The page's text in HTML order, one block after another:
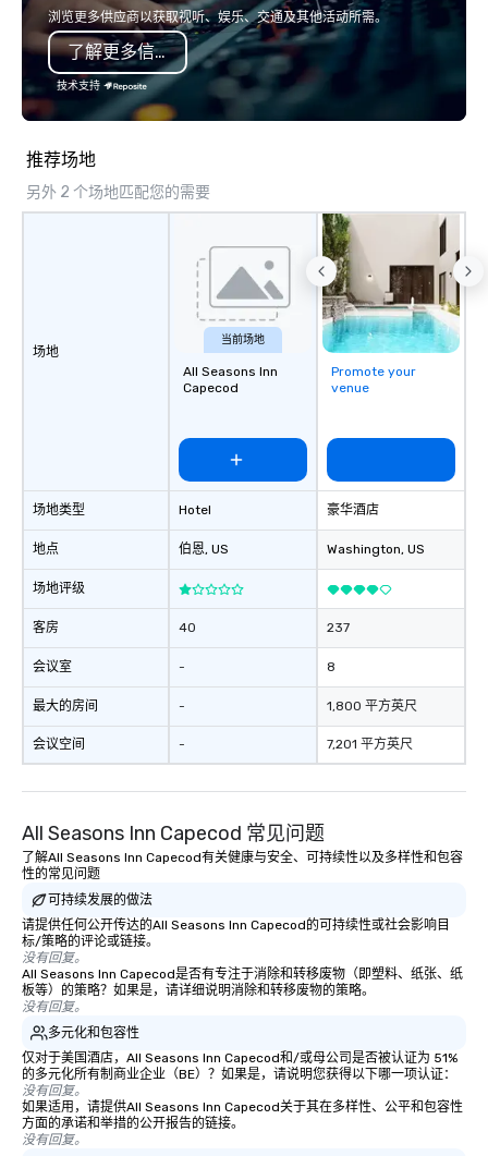
colleagues at each venue to mix,
mingle, and easily network. Each tour
is led by a professional guide
specializing in escorting large groups
with utmost care, who personalizes
each experience with fun and
Lip Smacking Foodie Tours are both an
entertaining activity and unique
dining experience melded into one,
meeting events, from conferences to
Dining When meeting planners book a
corporate group event through Lip
Smacking Foodie Tours, the entire
group is assured a top-notch dining
experience with three to four
Our affordable tours are priced per
person with tax and gratuities
included. The only thing not included
are drinks. However, a beverage
package upgrade is available, which
provides guests a signature cocktail
at various stops. Build Your Network
ultimate networking opportunities. At
a typical sit-down dinner, you’re lucky
to engage the person to the left and
right of you. Because our tours take
walking in between, there are
countless opportunities to interact
traverse along the way. Our
experiences not only provide more
ways to network, but a more convivial
way to do so. Large Groups Welcome
Lip Smacking Foodie Tours is ideal for
groups, small or large. Our
experiences can accommodate
groups from as few as 1 to as many
as 500 guests, making us an ideal
choice for any corporate group event.
Stress-Free Booking Process Booking
a tour is stress-free and allows you to
enjoy the company of your guests
more easily. You’ll take comfort
浏览更多供应商以获取视听、娱乐、交通及其他活动所需。
了解更多信息
技术支持
推荐场地
另外 2 个场地匹配您的需要
场地
场地类型
地点
场地评级
客房
会议室
最大的房间
会议空间
当前场地
All Seasons Inn
Capecod
Hotel
伯恩, US
40
-
-
-
Promote your
venue
豪华酒店
Washington, US
237
8
1,800 平方英尺
7,201 平方英尺
All Seasons Inn Capecod 常见问题
了解All Seasons Inn Capecod有关健康与安全、可持续性以及多样性和包容
性的常见问题
可持续发展的做法
请提供任何公开传达的All Seasons Inn Capecod的可持续性或社会影响目
标/策略的评论或链接。
没有回复。
All Seasons Inn Capecod是否有专注于消除和转移废物（即塑料、纸张、纸
板等）的策略？如果是，请详细说明消除和转移废物的策略。
没有回复。
多元化和包容性
仅对于美国酒店，All Seasons Inn Capecod和/或母公司是否被认证为 51%
的多元化所有制商业企业（BE）？如果是，请说明您获得以下哪一项认证：
没有回复。
如果适用，请提供All Seasons Inn Capecod关于其在多样性、公平和包容性
方面的承诺和举措的公开报告的链接。
没有回复。